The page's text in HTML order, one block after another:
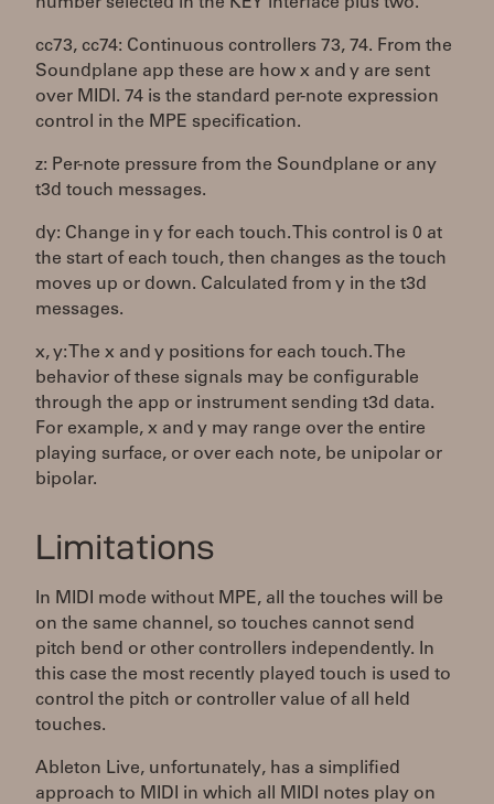
cc73, cc74: Continuous controllers 73, 74. From the
Soundplane app these are how x and y are sent
over MIDI. 74 is the standard per-note expression
control in the MPE specification.
z: Per-note pressure from the Soundplane or any
t3d touch messages.
dy: Change in y for each touch. This control is 0 at
the start of each touch, then changes as the touch
moves up or down. Calculated from y in the t3d
messages.
x, y: The x and y positions for each touch. The
behavior of these signals may be configurable
through the app or instrument sending t3d data.
For example, x and y may range over the entire
playing surface, or over each note, be unipolar or
bipolar.
Limitations
In MIDI mode without MPE, all the touches will be
on the same channel, so touches cannot send
pitch bend or other controllers independently. In
this case the most recently played touch is used to
control the pitch or controller value of all held
touches.
Ableton Live, unfortunately, has a simplified
approach to MIDI in which all MIDI notes play on